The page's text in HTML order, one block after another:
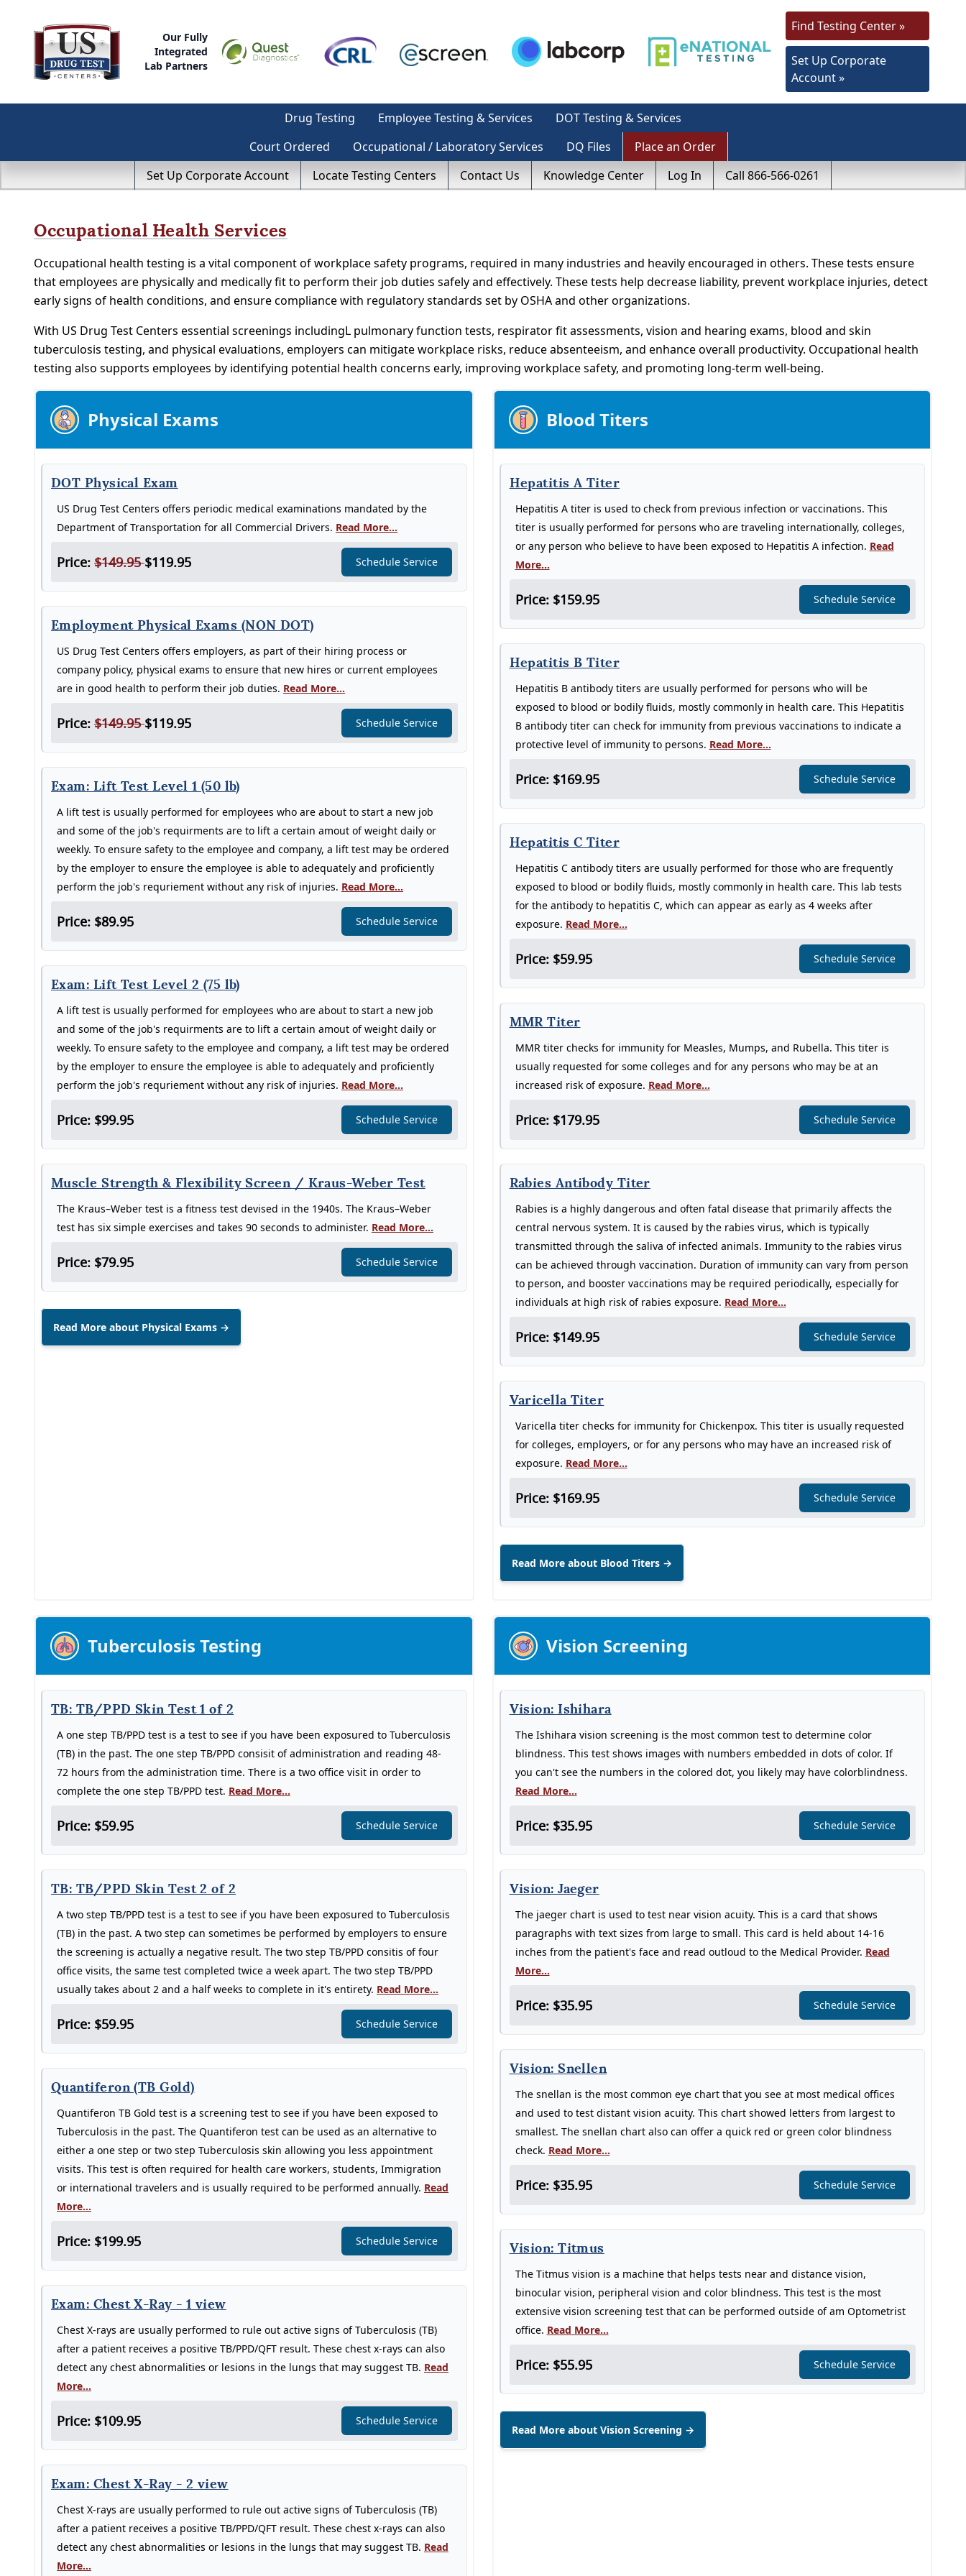
Our Fully
Integrated
Lab Partners
Find Testing Center »
Set Up Corporate
Account »
Drug Testing Employee Testing & Services
DOT Testing & Services
Court Ordered
Occupational / Laboratory Services DQ Files
Place an Order
Set Up Corporate Account
Locate Testing Centers Contact Us Knowledge Center Log In Call 866-566-0261
Occupational Health Services
Occupational health testing is a vital component of workplace safety programs, required in many industries and heavily encouraged in others. These tests ensure
that employees are physically and medically fit to perform their job duties safely and effectively. These tests help decrease liability, prevent workplace injuries, detect
early signs of health conditions, and ensure compliance with regulatory standards set by OSHA and other organizations.
With US Drug Test Centers essential screenings includingL pulmonary function tests, respirator fit assessments, vision and hearing exams, blood and skin
tuberculosis testing, and physical evaluations, employers can mitigate workplace risks, reduce absenteeism, and enhance overall productivity. Occupational health
testing also supports employees by identifying potential health concerns early, improving workplace safety, and promoting long-term well-being.
Physical Exams
DOT Physical Exam
US Drug Test Centers offers periodic medical examinations mandated by the
Department of Transportation for all Commercial Drivers. Read More...
Price: $149.95$119.95 Schedule Service
Employment Physical Exams (NON DOT)
US Drug Test Centers offers employers, as part of their hiring process or
company policy, physical exams to ensure that new hires or current employees
are in good health to perform their job duties. Read More...
Price: $149.95$119.95 Schedule Service
Exam: Lift Test Level 1 (50 lb)
A lift test is usually performed for employees who are about to start a new job
and some of the job's requirments are to lift a certain amout of weight daily or
weekly. To ensure safety to the employee and company, a lift test may be ordered
by the employer to ensure the employee is able to adequately and proficiently
perform the job's requriement without any risk of injuries. Read More...
Price: $89.95 Schedule Service
Exam: Lift Test Level 2 (75 lb)
A lift test is usually performed for employees who are about to start a new job
and some of the job's requirments are to lift a certain amout of weight daily or
weekly. To ensure safety to the employee and company, a lift test may be ordered
by the employer to ensure the employee is able to adequately and proficiently
perform the job's requriement without any risk of injuries. Read More...
Price: $99.95 Schedule Service
Muscle Strength & Flexibility Screen / Kraus-Weber Test
The Kraus–Weber test is a fitness test devised in the 1940s. The Kraus–Weber
test has six simple exercises and takes 90 seconds to administer. Read More...
Price: $79.95 Schedule Service
Read More about Physical Exams →
Blood Titers
Hepatitis A Titer
Hepatitis A titer is used to check from previous infection or vaccinations. This
titer is usually performed for persons who are traveling internationally, colleges,
or any person who believe to have been exposed to Hepatitis A infection. Read
More...
Price: $159.95 Schedule Service
Hepatitis B Titer
Hepatitis B antibody titers are usually performed for persons who will be
exposed to blood or bodily fluids, mostly commonly in health care. This Hepatitis
B antibody titer can check for immunity from previous vaccinations to indicate a
protective level of immunity to persons. Read More...
Price: $169.95 Schedule Service
Hepatitis C Titer
Hepatitis C antibody titers are usually performed for those who are frequently
exposed to blood or bodily fluids, mostly commonly in health care. This lab tests
for the antibody to hepatitis C, which can appear as early as 4 weeks after
exposure. Read More...
Price: $59.95 Schedule Service
MMR Titer
MMR titer checks for immunity for Measles, Mumps, and Rubella. This titer is
usually requested for some colleges and for any persons who may be at an
increased risk of exposure. Read More...
Price: $179.95 Schedule Service
Rabies Antibody Titer
Rabies is a highly dangerous and often fatal disease that primarily affects the
central nervous system. It is caused by the rabies virus, which is typically
transmitted through the saliva of infected animals. Immunity to the rabies virus
can be achieved through vaccination. Duration of immunity can vary from person
to person, and booster vaccinations may be required periodically, especially for
individuals at high risk of rabies exposure. Read More...
Price: $149.95 Schedule Service
Varicella Titer
Varicella titer checks for immunity for Chickenpox. This titer is usually requested
for colleges, employers, or for any persons who may have an increased risk of
exposure. Read More...
Price: $169.95 Schedule Service
Read More about Blood Titers →
Tuberculosis Testing
TB: TB/PPD Skin Test 1 of 2
A one step TB/PPD test is a test to see if you have been exposured to Tuberculosis
(TB) in the past. The one step TB/PPD consisit of administration and reading 48-
72 hours from the administration time. There is a two office visit in order to
complete the one step TB/PPD test. Read More...
Price: $59.95 Schedule Service
TB: TB/PPD Skin Test 2 of 2
A two step TB/PPD test is a test to see if you have been exposured to Tuberculosis
(TB) in the past. A two step can sometimes be performed by employers to ensure
the screening is actually a negative result. The two step TB/PPD consitis of four
office visits, the same test completed twice a week apart. The two step TB/PPD
usually takes about 2 and a half weeks to complete in it's entirety. Read More...
Price: $59.95 Schedule Service
Quantiferon (TB Gold)
Quantiferon TB Gold test is a screening test to see if you have been exposed to
Tuberculosis in the past. The Quantiferon test can be used as an alternative to
either a one step or two step Tuberculosis skin allowing you less appointment
visits. This test is often required for health care workers, students, Immigration
or international travelers and is usually required to be performed annually. Read
More...
Price: $199.95 Schedule Service
Exam: Chest X-Ray - 1 view
Chest X-rays are usually performed to rule out active signs of Tuberculosis (TB)
after a patient receives a positive TB/PPD/QFT result. These chest x-rays can also
detect any chest abnormalities or lesions in the lungs that may suggest TB. Read
More...
Price: $109.95 Schedule Service
Exam: Chest X-Ray - 2 view
Chest X-rays are usually performed to rule out active signs of Tuberculosis (TB)
after a patient receives a positive TB/PPD/QFT result. These chest x-rays can also
detect any chest abnormalities or lesions in the lungs that may suggest TB. Read
More...
Vision Screening
Vision: Ishihara
The Ishihara vision screening is the most common test to determine color
blindness. This test shows images with numbers embedded in dots of color. If
you can't see the numbers in the colored dot, you likely may have colorblindness.
Read More...
Price: $35.95 Schedule Service
Vision: Jaeger
The jaeger chart is used to test near vision acuity. This is a card that shows
paragraphs with text sizes from large to small. This card is held about 14-16
inches from the patient's face and read outloud to the Medical Provider. Read
More...
Price: $35.95 Schedule Service
Vision: Snellen
The snellan is the most common eye chart that you see at most medical offices
and used to test distant vision acuity. This chart showed letters from largest to
smallest. The snellan chart also can offer a quick red or green color blindness
check. Read More...
Price: $35.95 Schedule Service
Vision: Titmus
The Titmus vision is a machine that helps tests near and distance vision,
binocular vision, peripheral vision and color blindness. This test is the most
extensive vision screening test that can be performed outside of am Optometrist
office. Read More...
Price: $55.95 Schedule Service
Read More about Vision Screening →